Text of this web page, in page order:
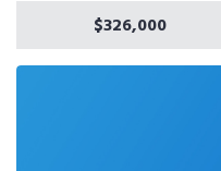
$326,000